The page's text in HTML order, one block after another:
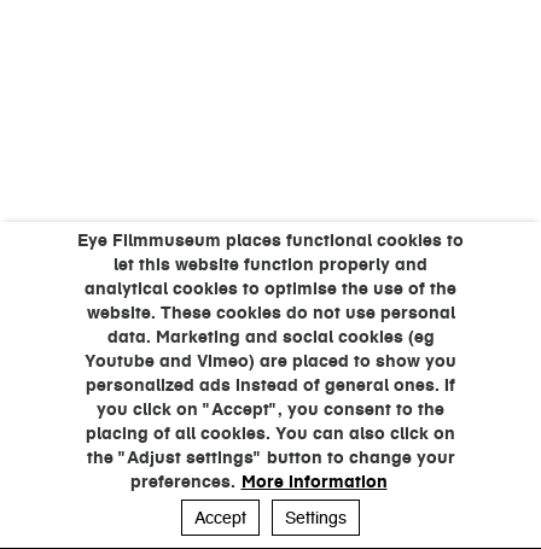
Eye Filmmuseum places functional cookies to
let this website function properly and
analytical cookies to optimise the use of the
website. These cookies do not use personal
data. Marketing and social cookies (eg
Youtube and Vimeo) are placed to show you
personalized ads instead of general ones. If
you click on "Accept", you consent to the
placing of all cookies. You can also click on
the "Adjust settings" button to change your
preferences. More information
Accept
Settings